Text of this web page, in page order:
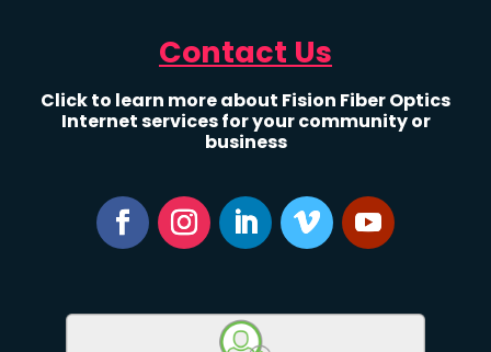
Contact Us
Click to learn more about Fision Fiber Optics
Internet services for your community or
business